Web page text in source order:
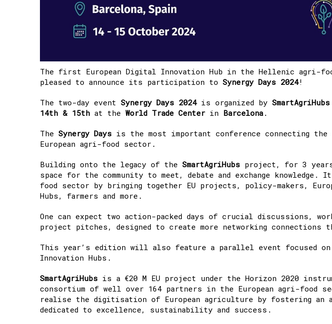
The first European Digital Innovation Hub in the Hellenic agri-
pleased to announce its participation to Synergy Days 2024!
The two-day event Synergy Days 2024is organized by SmartAgriHubs
14th & 15th at the World Trade Center in Barcelona .
The Synergy Days is the most important conference connecting
European agri-food sector. ​
Building onto the legacy of the SmartAgriHubs project, for 3
space for the community to meet, debate and exchange
food sector by bringing together ​EU projects, policy-makers,
Hubs, farmers and more.
One can expect two action-packed days of crucial discussions,
project pitches, designed to create more networking connections
This year’s edition will also feature a parallel event focused on
Innovation Hubs.
SmartAgriHubs is a €20 M EU project under the Horizon 2020
consortium of well over 164 partners in the European agri-food
realise the digitisation of European agriculture by fostering an
dedicated to excellence, sustainability and success.